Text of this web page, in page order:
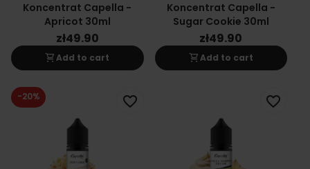
Koncentrat Capella -
Apricot 30ml
zł49.90
shopping_cartAdd to cart
Koncentrat Capella -
Sugar Cookie 30ml
zł49.90
shopping_cartAdd to cart
-20% favorite_border favorite_border